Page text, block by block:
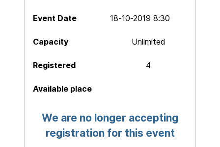
18-10-2019 8:30
Unlimited
4
We are no longer accepting
registration for this event